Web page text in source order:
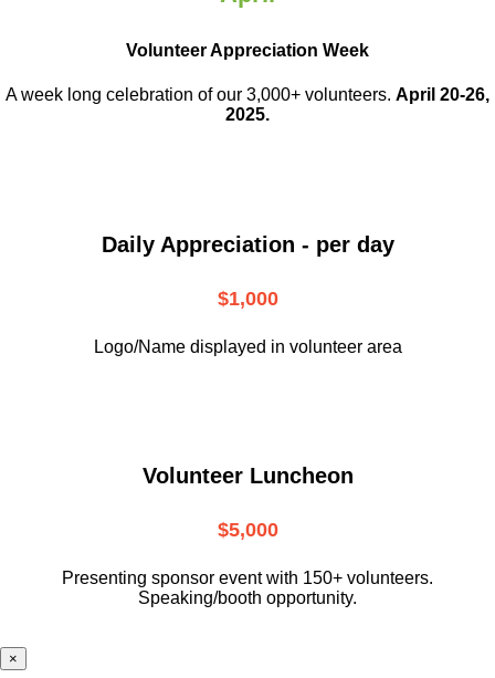
Volunteer Appreciation Week
A week long celebration of our 3,000+ volunteers. April 20-26,
2025.
Daily Appreciation - per day
$1,000
Logo/Name displayed in volunteer area
Volunteer Luncheon
$5,000
Presenting sponsor event with 150+ volunteers.
Speaking/booth opportunity.
×